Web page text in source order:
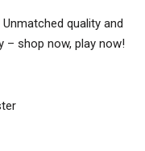
quality and
– shop now, play now!